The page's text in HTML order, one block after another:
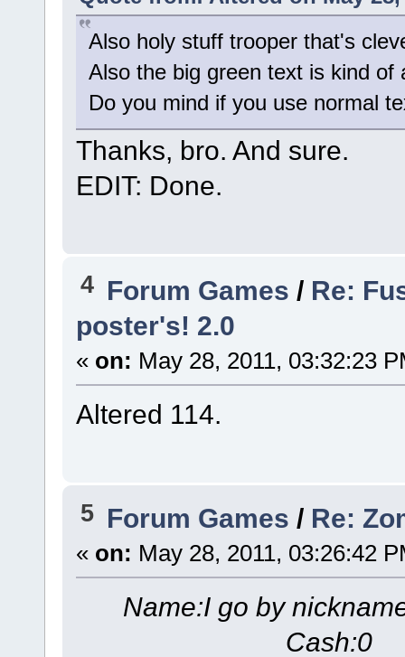
Also holy stuff trooper that's
Also the big green text is kind of
Do you mind if you use normal
Thanks, bro. And sure.
EDIT: Done.
4 Forum Games / Re:
poster's! 2.0
« on: May 28, 2011, 03:32:23
Altered 114.
5 Forum Games / Re:
« on: May 28, 2011, 03:26:42
Name:I go by
Cash:0